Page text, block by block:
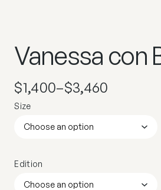
Vanessa con
$1,400–$3,460
Size
Edition